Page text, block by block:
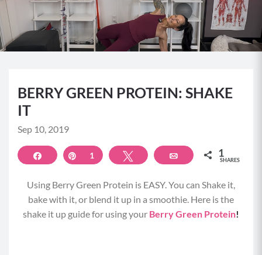
BERRY GREEN PROTEIN: SHAKE
IT
Sep 10, 2019
Share Pin
1 Tweet Email 1
SHARES
Using Berry Green Protein is EASY. You can Shake it,
bake with it, or blend it up in a smoothie. Here is the
shake it up guide for using your Berry Green Protein!